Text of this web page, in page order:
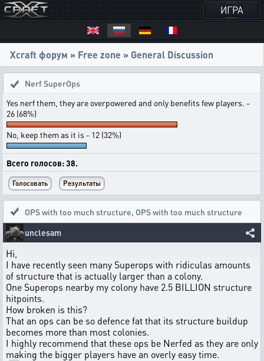
ИГРА
Xcraft форум » Free zone » General Discussion
Nerf SuperOps
Yes nerf them, they are overpowered and only benefits few players. -
26 (68%)
No, keep them as it is - 12 (32%)
Всего голосов: 38.
OPS with too much structure, OPS with too much structure
unclesam
Hi,
I have recently seen many Superops with ridiculas amounts
of structure that is actually larger than a colony.
One Superops nearby my colony have 2.5 BILLION structure
hitpoints.
How broken is this?
That an ops can be so defence fat that its structure buildup
becomes more than most colonies.
I highly recommend that these ops be Nerfed as they are only
making the bigger players have an overly easy time.